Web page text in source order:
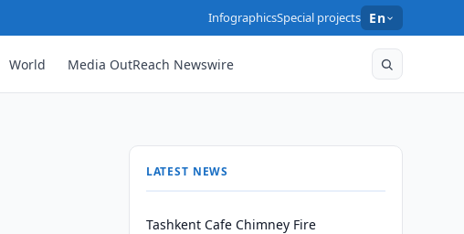
InfographicsSpecial projects En
World Media OutReach Newswire
LATEST NEWS
Tashkent Cafe Chimney Fire